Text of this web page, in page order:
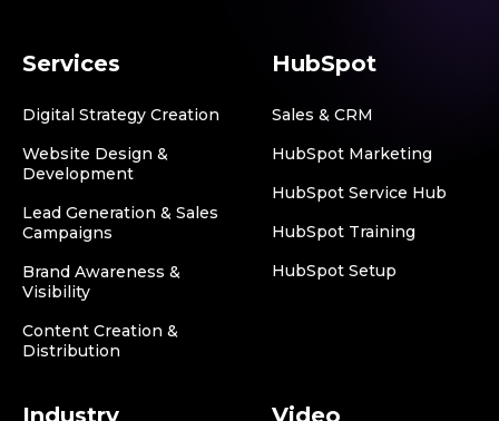
Services
Digital Strategy Creation
Website Design &
Development
Lead Generation & Sales
Campaigns
Brand Awareness &
Visibility
Content Creation &
Distribution
HubSpot
Sales & CRM
HubSpot Marketing
HubSpot Service Hub
HubSpot Training
HubSpot Setup